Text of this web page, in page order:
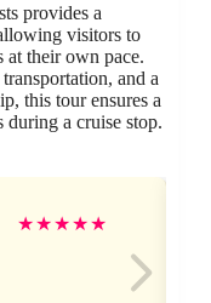
provides a
visitors to
at their own pace.
and a
this tour ensures a
during a cruise stop.
★★★★★